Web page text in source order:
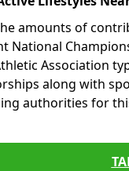
amounts of
National
Association
along with
authorities for